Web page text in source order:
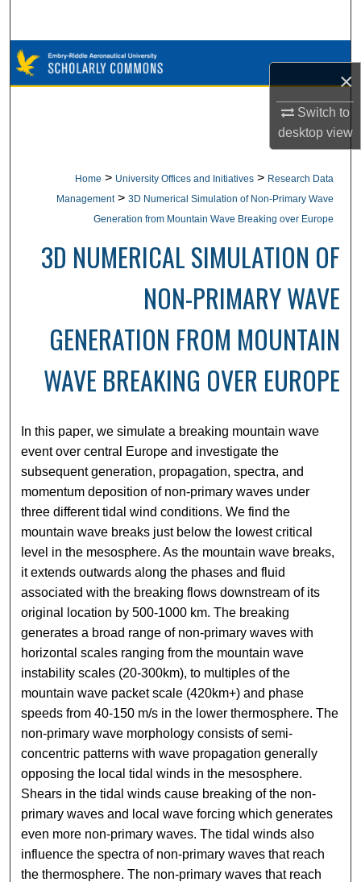
×
Switch to
desktopview
Browse Collections
Digital Commons Network™
Home > University Offices and Initiatives > Research Data
Management > 3D Numerical Simulation of Non-Primary Wave
Generation from Mountain Wave Breaking over Europe
3D NUMERICAL SIMULATION OF
NON-PRIMARY WAVE
GENERATION FROM MOUNTAIN
WAVE BREAKING OVER EUROPE
In this paper, we simulate a breaking mountain wave
event over central Europe and investigate the
subsequent generation, propagation, spectra, and
momentum deposition of non-primary waves under
three different tidal wind conditions. We find the
mountain wave breaks just below the lowest critical
level in the mesosphere. As the mountain wave breaks,
it extends outwards along the phases and fluid
associated with the breaking flows downstream of its
original location by 500-1000 km. The breaking
generates a broad range of non-primary waves with
horizontal scales ranging from the mountain wave
instability scales (20-300km), to multiples of the
mountain wave packet scale (420km+) and phase
speeds from 40-150 m/s in the lower thermosphere. The
non-primary wave morphology consists of semi-
concentric patterns with wave propagation generally
opposing the local tidal winds in the mesosphere.
Shears in the tidal winds cause breaking of the non-
primary waves and local wave forcing which generates
even more non-primary waves. The tidal winds also
influence the spectra of non-primary waves that reach
the thermosphere. The non-primary waves that reach